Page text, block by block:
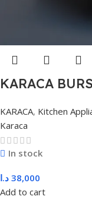
KARACA
KARACA, Kitchen
Karaca
In stock
38,000 د.ا
Add to cart